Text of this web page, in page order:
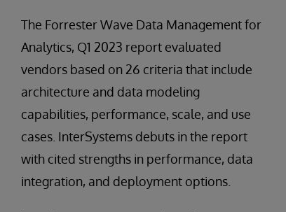
The Forrester Wave Data Management for
Analytics, Q1 2023 report evaluated
vendors based on 26 criteria that include
architecture and data modeling
capabilities, performance, scale, and use
cases. InterSystems debuts in the report
with cited strengths in performance, data
integration, and deployment options.